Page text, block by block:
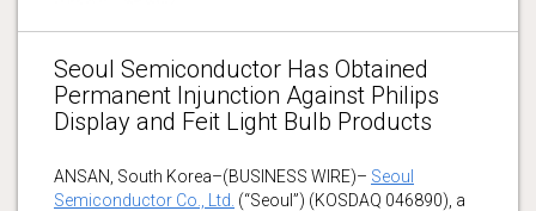
Seoul Semiconductor Has Obtained
Permanent Injunction Against Philips
Display and Feit Light Bulb Products
ANSAN, South Korea–(BUSINESS WIRE)– Seoul
Semiconductor Co., Ltd. (“Seoul”) (KOSDAQ 046890), a